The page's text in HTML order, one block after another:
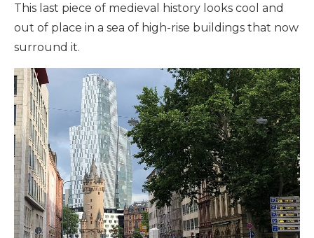
This last piece of medieval history looks cool and
out of place in a sea of high-rise buildings that now
surround it.